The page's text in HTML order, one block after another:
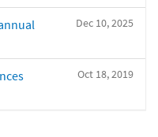
Dec 10, 2025
Oct 18, 2019